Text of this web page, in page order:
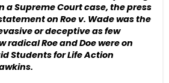
a Supreme Court case, the press
on Roe v. Wade was the
or deceptive as few
radical Roe and Doe were on
Students for Life Action